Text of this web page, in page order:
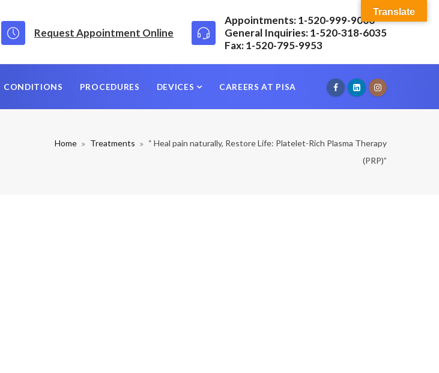
Request Appointment Online
Appointments: 1-520-999-9000
General Inquiries: 1-520-318-6035
Fax: 1-520-795-9953
CONDITIONS PROCEDURES DEVICES CAREERS AT PISA
Home Treatments
“ Heal pain naturally, Restore Life: Platelet-Rich Plasma Therapy
(PRP)”
Translate